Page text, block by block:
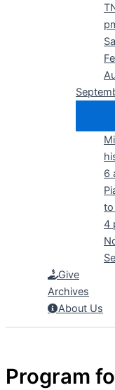
6
to
4
Give
Archives
About Us
Program